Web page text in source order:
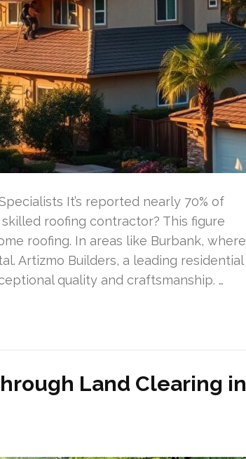
It’s reported nearly 70% of
roofing contractor? This figure
roofing. In areas like Burbank, where
Artizmo Builders, a leading residential
quality and craftsmanship. …
Land Clearing in